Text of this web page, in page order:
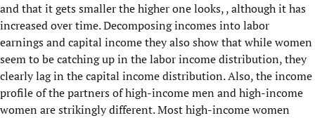
and that it gets smaller the higher one looks, , although it has
increased over time. Decomposing incomes into labor
earnings and capital income they also show that while women
seem to be catching up in the labor income distribution, they
clearly lag in the capital income distribution. Also, the income
profile of the partners of high-income men and high-income
women are strikingly different. Most high-income women